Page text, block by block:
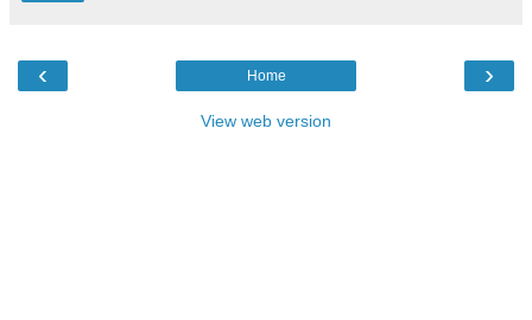
‹ ›
Home
View web version